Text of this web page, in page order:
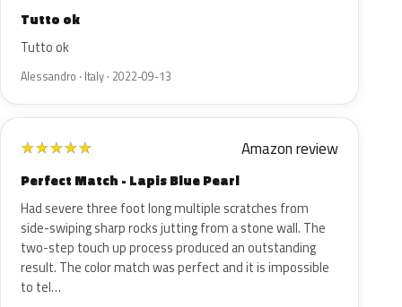
Tutto ok
Tutto ok
Alessandro · Italy · 2022-09-13
★★★★★ Amazon review
Perfect Match - Lapis Blue Pearl
Had severe three foot long multiple scratches from
side-swiping sharp rocks jutting from a stone wall. The
two-step touch up process produced an outstanding
result. The color match was perfect and it is impossible
to tel…